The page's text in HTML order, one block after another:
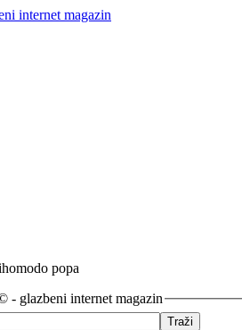
popa
- glazbeni internet magazin